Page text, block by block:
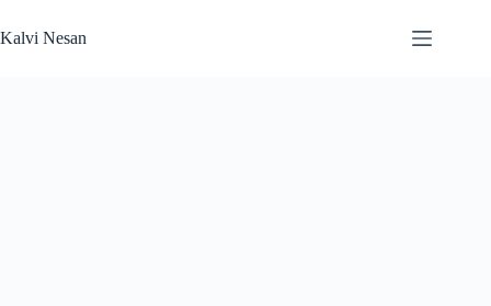
to
content
Kalvi Nesan